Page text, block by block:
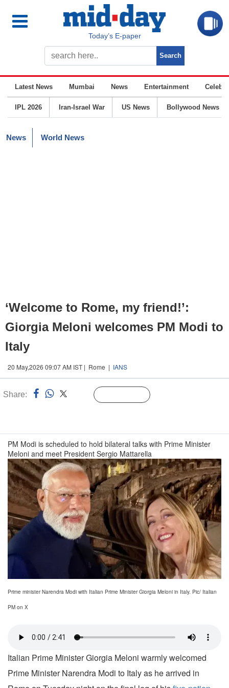
Today’s E-paper
Latest News Mumbai News Entertainment
IPL 2026 Iran-Israel War US News Bollywood News
News World News
‘Welcome to Rome, my friend!’:
Giorgia Meloni welcomes PM Modi to
Italy
20 May,2026 09:07 AM IST | Rome | IANS
Share:
PM Modi is scheduled to hold bilateral talks with Prime Minister
Meloni and meet President Sergio Mattarella
Prime minister Narendra Modi with Italian Prime Minister Giorgia Meloni in Italy. Pic/ Italian
PM on X
Italian Prime Minister Giorgia Meloni warmly welcomed
Prime Minister Narendra Modi to Italy as he arrived in